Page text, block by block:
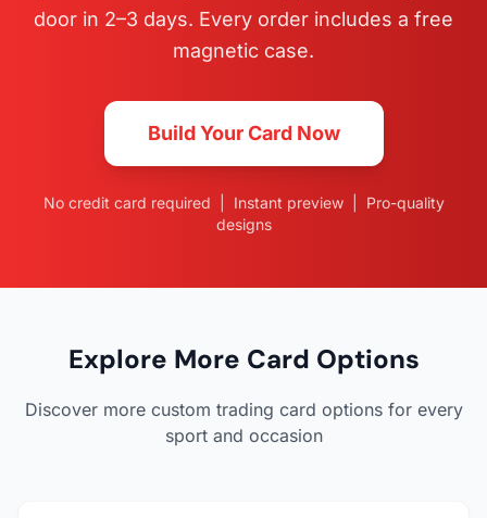
door in 2–3 days. Every order includes a free
magnetic case.
Build Your Card Now
No credit card required | Instant preview | Pro-quality
designs
Explore More Card Options
Discover more custom trading card options for every
sport and occasion